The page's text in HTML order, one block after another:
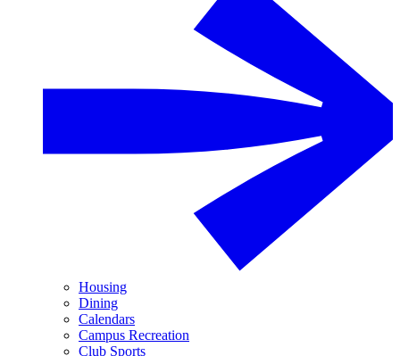
Housing
Dining
Calendars
Campus Recreation
Club Sports